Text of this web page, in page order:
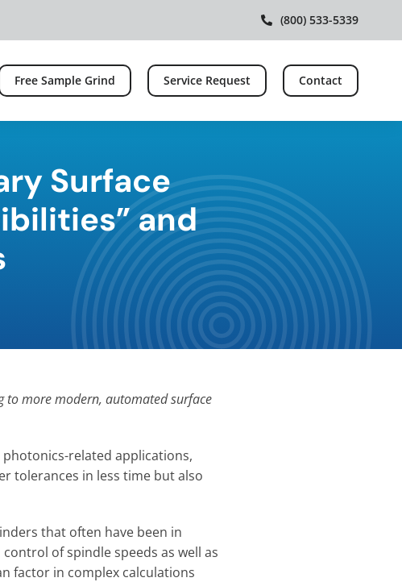
(800) 533-5339
Free Sample Grind Service Request Contact
Surface
and
to more modern, automated surface
related applications,
tolerances in less time but also
that often have been in
of spindle speeds as well as
factor in complex calculations